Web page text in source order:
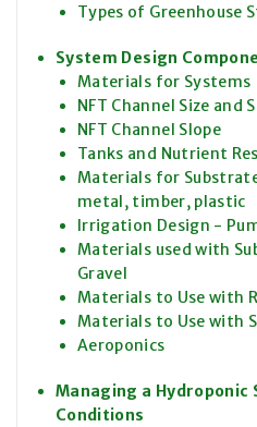
Types of Greenhouse
System Design
Materials for Systems
NFT Channel Size and
NFT Channel Slope
Tanks and Nutrient
Materials for
metal, timber, plastic
Irrigation Design -
Materials used with
Gravel
Materials to Use with
Materials to Use with
Aeroponics
Managing a Hydroponic
Conditions